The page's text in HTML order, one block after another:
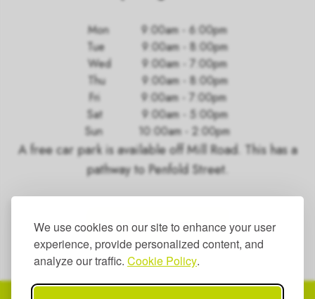
We use cookies on our site to enhance your user
experience, provide personalized content, and
analyze our traffic. Cookie Policy.
Mon
9:00am - 6:00pm
Tue
9:00am - 8:00pm
Wed
9:00am - 7:00pm
Thu
9:00am - 8:00pm
Fri
9:00am - 7:00pm
Sat
9:00am - 5:00pm
Sun
10:00am - 2:00pm
A free car park is available off Mill Road. This has a
pathway to Penfold Street.
GET IN TOUCH